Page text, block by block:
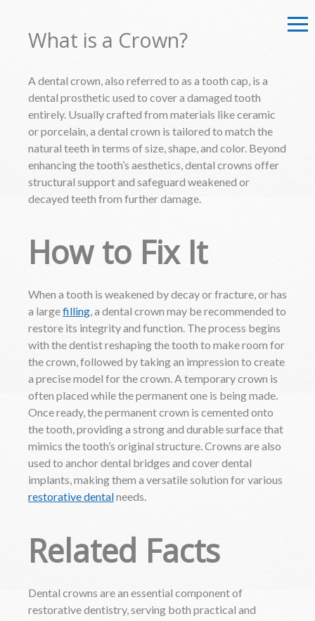
What is a Crown?
A dental crown, also referred to as a tooth cap, is a
dental prosthetic used to cover a damaged tooth
entirely. Usually crafted from materials like ceramic
or porcelain, a dental crown is tailored to match the
natural teeth in terms of size, shape, and color. Beyond
enhancing the tooth’s aesthetics, dental crowns offer
structural support and safeguard weakened or
decayed teeth from further damage.
How to Fix It
When a tooth is weakened by decay or fracture, or has
a largefilling, a dental crown may be recommended to
restore its integrity and function. The process begins
with the dentist reshaping the tooth to make room for
the crown, followed by taking an impression to create
a precise model for the crown. A temporary crown is
often placed while the permanent one is being made.
Once ready, the permanent crown is cemented onto
the tooth, providing a strong and durable surface that
mimics the tooth’s original structure. Crowns are also
used to anchor dental bridges and cover dental
implants, making them a versatile solution for various
restorative dentalneeds.
Related Facts
Dental crowns are an essential component of
restorative dentistry, serving both practical and